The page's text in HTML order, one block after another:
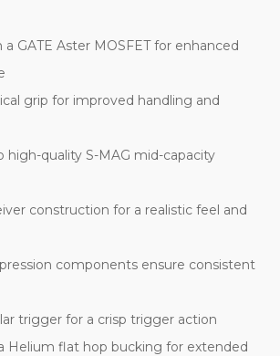
GATE Aster MOSFET for enhanced
grip for improved handling and
high-quality S-MAG mid-capacity
construction for a realistic feel and
components ensure consistent
trigger for a crisp trigger action
Helium flat hop bucking for extended